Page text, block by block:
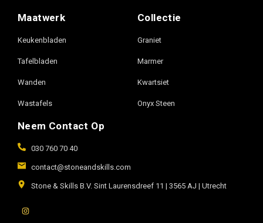
Maatwerk
Keukenbladen
Tafelbladen
Wanden
Wastafels
Collectie
Graniet
Marmer
Kwartsiet
Onyx Steen
Neem Contact Op
030 760 70 40
contact@stoneandskills.com
Stone & Skills B.V. Sint Laurensdreef 11 | 3565 AJ | Utrecht